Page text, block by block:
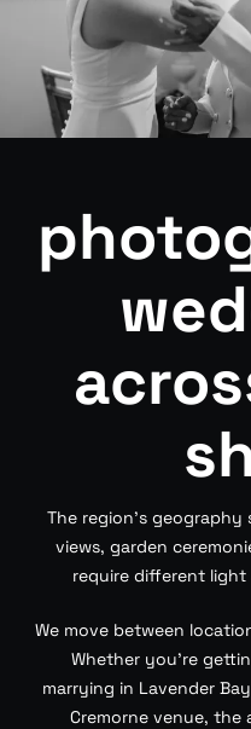
The region’s
views, garden
require different
We move between
Whether you’re
marrying in Lavender
Cremorne venue,